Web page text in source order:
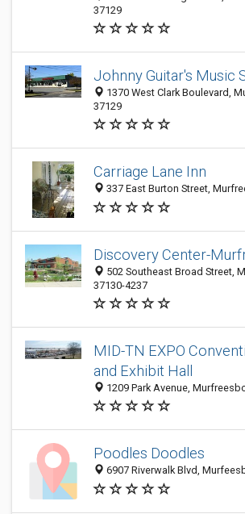
37129
Johnny Guitar's Music
1370 West Clark Boulevard,
37129
Carriage Lane Inn
337 East Burton Street,
Discovery Center-
502 Southeast Broad Street,
37130-4237
MID-TN EXPO
and Exhibit Hall
1209 Park Avenue,
Poodles Doodles
6907 Riverwalk Blvd,